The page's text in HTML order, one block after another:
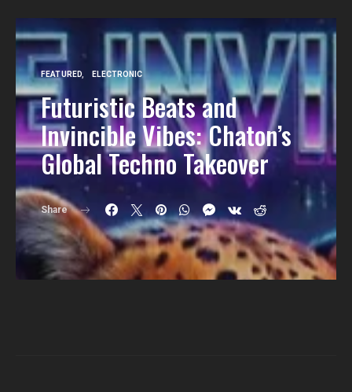
FEATURED ELECTRONIC
Futuristic Beats and
Invincible Vibes: Chaton’s
Global Techno Takeover
Share